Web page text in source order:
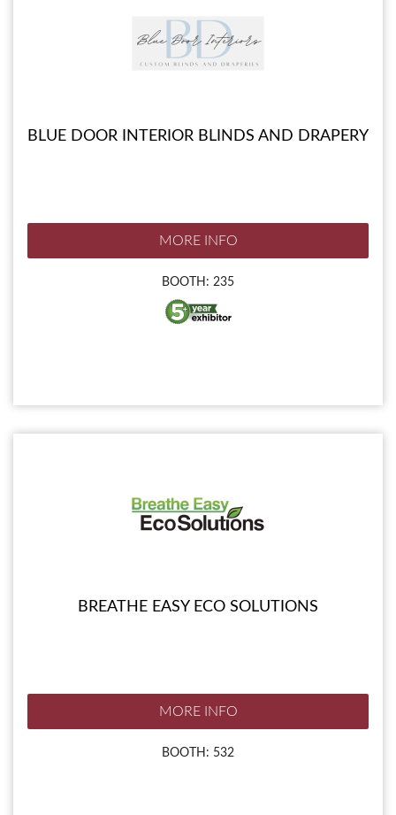
BLUE DOOR INTERIOR BLINDS AND DRAPERY
MORE INFO
BOOTH: 235
BREATHE EASY ECO SOLUTIONS
MORE INFO
BOOTH: 532